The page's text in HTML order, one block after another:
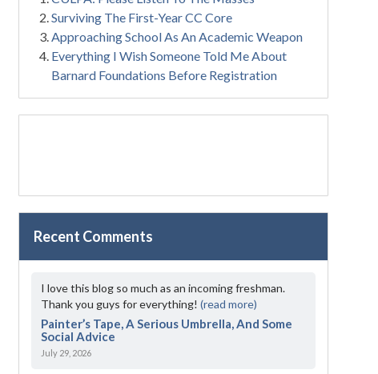
Surviving The First-Year CC Core
Approaching School As An Academic Weapon
Everything I Wish Someone Told Me About
Barnard Foundations Before Registration
Recent Comments
I love this blog so much as an incoming freshman.
Thank you guys for everything!(read more)
Painter’s Tape, A Serious Umbrella, And Some
Social Advice
July 29, 2026